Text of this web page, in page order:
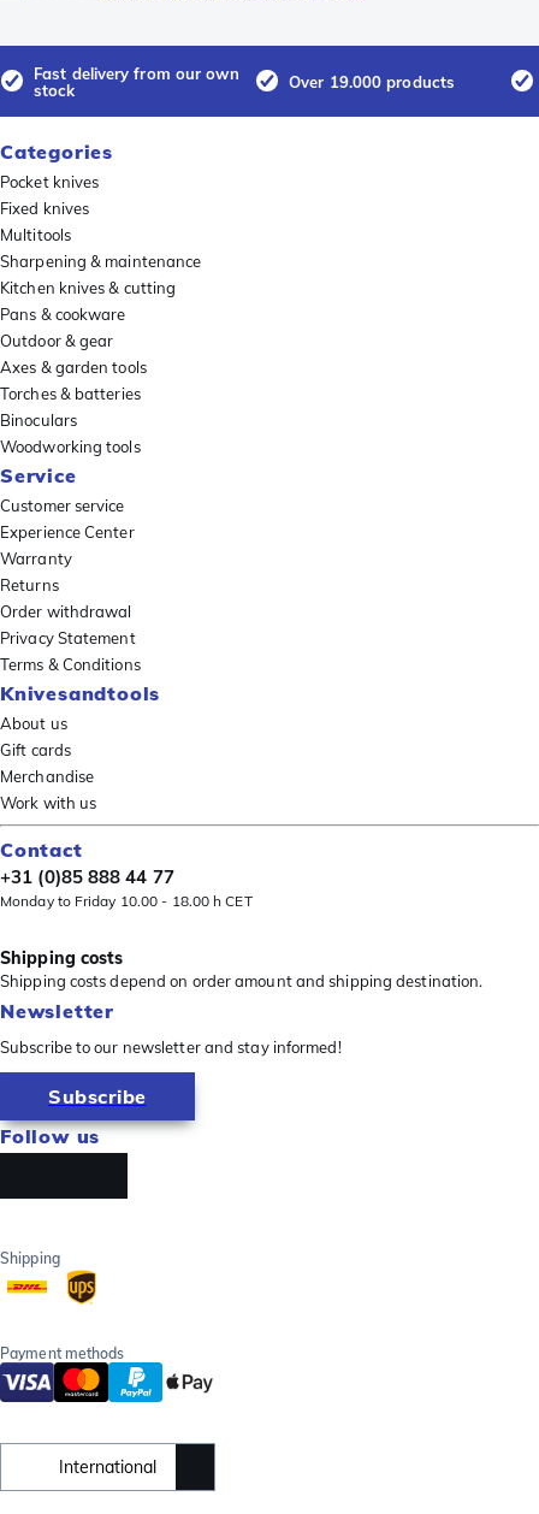
Fast delivery from our own
stock
Over 19.000 products
Categories
Pocket knives
Fixed knives
Multitools
Sharpening & maintenance
Kitchen knives & cutting
Pans & cookware
Outdoor & gear
Axes & garden tools
Torches & batteries
Binoculars
Woodworking tools
Service
Customer service
Experience Center
Warranty
Returns
Order withdrawal
Privacy Statement
Terms & Conditions
Knivesandtools
About us
Gift cards
Merchandise
Work with us
Contact
+31 (0)85 888 44 77
Monday to Friday 10.00 - 18.00 h CET
Shipping costs
Shipping costs depend on order amount and shipping destination.
Newsletter
Subscribe to our newsletter and stay informed!
Subscribe
Follow us
Shipping
Payment methods
International